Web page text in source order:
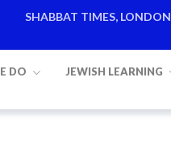
SHABBAT TIMES, LONDON
DO JEWISH LEARNING